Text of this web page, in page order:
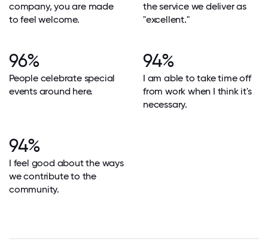
company, you are made
to feel welcome.
the service we deliver as
"excellent."
96%
People celebrate special
events around here.
94%
I am able to take time off
from work when I think it's
necessary.
94%
I feel good about the ways
we contribute to the
community.